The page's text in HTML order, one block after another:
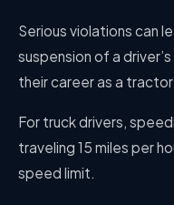
Serious violations can
suspension of a
their career as a
For truck drivers,
traveling 15 miles per
speed limit.